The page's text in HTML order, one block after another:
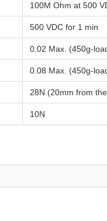
100M Ohm at 500
500 VDC for 1 min
0.02 Max. (450g-
0.08 Max. (450g-
28N (20mm from
10N